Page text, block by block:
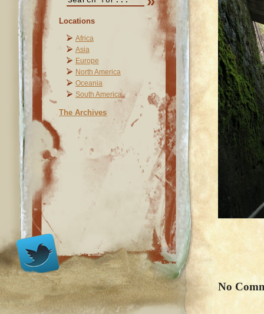
Locations
Africa
Asia
Europe
North America
Oceania
South America
The Archives
No